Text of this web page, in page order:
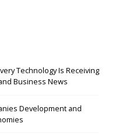
Technology Is Receiving
Business News
Development and